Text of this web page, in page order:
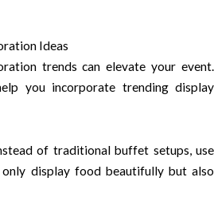
Ideas
trends can elevate your event.
you incorporate trending display
of traditional buffet setups, use
display food beautifully but also